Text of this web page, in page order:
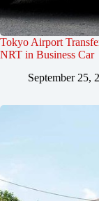
Tokyo Airport
NRT in Business Car
September 25,